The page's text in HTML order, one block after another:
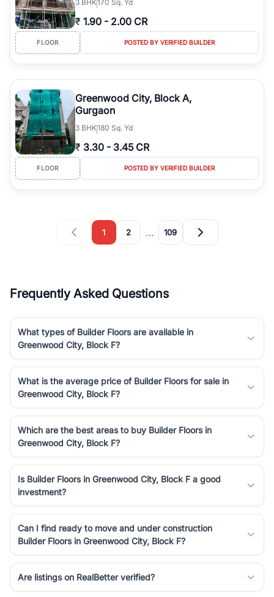
3 BHK170 Sq. Yd
₹ 1.90 - 2.00 CR
FLOOR POSTED BY VERIFIED BUILDER
Greenwood City, Block A,
Gurgaon
3 BHK180 Sq. Yd
₹ 3.30 - 3.45 CR
FLOOR POSTED BY VERIFIED BUILDER
1 2 … 109
Frequently Asked Questions
What types of Builder Floors are available in
Greenwood City, Block F?
What is the average price of Builder Floors for sale in
Greenwood City, Block F?
Which are the best areas to buy Builder Floors in
Greenwood City, Block F?
Is Builder Floors in Greenwood City, Block F a good
investment?
Can I find ready to move and under construction
Builder Floors in Greenwood City, Block F?
Are listings on RealBetter verified?